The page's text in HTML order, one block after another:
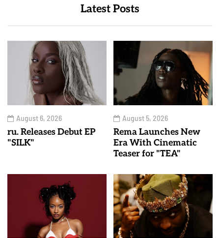
Latest Posts
August 6, 2026
ru. Releases Debut EP
"SILK"
August 5, 2026
Rema Launches New
Era With Cinematic
Teaser for "TEA"